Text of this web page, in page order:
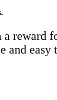
a
and easy